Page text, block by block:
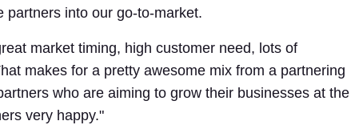
partners into our go-to-market.
market timing, high customer need, lots of
makes for a pretty awesome mix from a partnering
who are aiming to grow their businesses at the
very happy."